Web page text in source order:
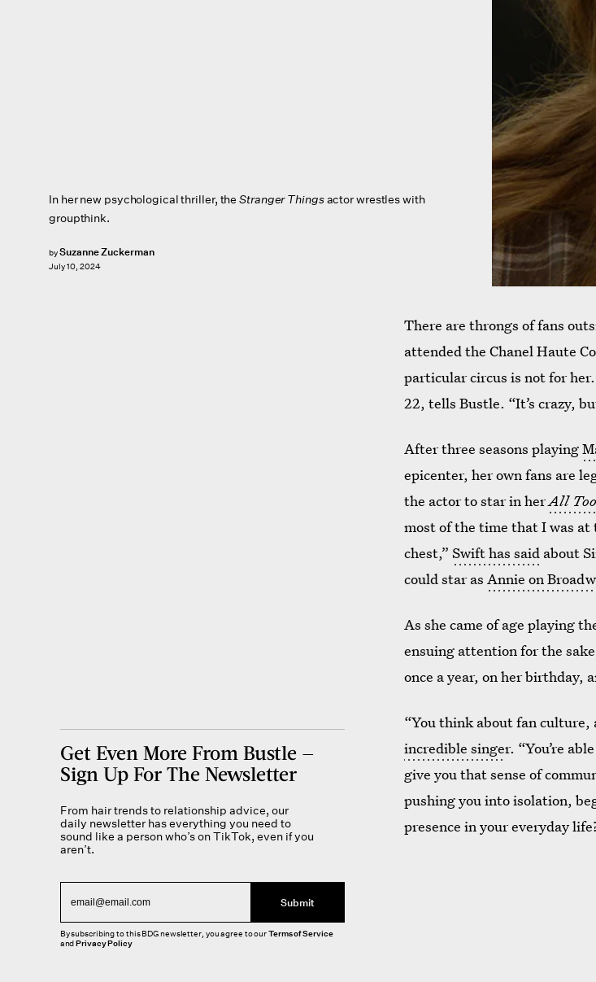
In her new psychological thriller, theStranger Thingsactor wrestles with
groupthink.
bySuzanne Zuckerman
July 10, 2024
There are throngs of fans
attended the Chanel Haute
particular circus is not for her.
22, tells Bustle. “It’s crazy,
After three seasons playing
epicenter, her own fans are
the actor to star in herAll
most of the time that I was
chest,”Swift has said about
could star asAnnie on
As she came of age playing
ensuing attention for the
once a year, on her birthday,
“You think about fan culture,
incredible singer. “You’re
give you that sense of
pushing you into isolation,
presence in your everyday
Get Even More From Bustle —
Sign Up For The Newsletter
From hair trends to relationship advice, our
daily newsletter has everything you need to
sound like a person who’s on TikTok, even if you
aren’t.
Submit
By subscribing to this BDG newsletter, you agree to ourTerms of Service
andPrivacy Policy